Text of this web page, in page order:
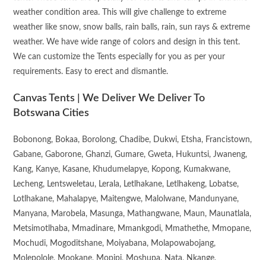
weather condition area. This will give challenge to extreme
weather like snow, snow balls, rain balls, rain, sun rays & extreme
weather. We have wide range of colors and design in this tent.
We can customize the Tents especially for you as per your
requirements. Easy to erect and dismantle.
Canvas Tents | We Deliver We Deliver To
Botswana Cities
Bobonong, Bokaa, Borolong, Chadibe, Dukwi, Etsha, Francistown,
Gabane, Gaborone, Ghanzi, Gumare, Gweta, Hukuntsi, Jwaneng,
Kang, Kanye, Kasane, Khudumelapye, Kopong, Kumakwane,
Lecheng, Lentsweletau, Lerala, Letlhakane, Letlhakeng, Lobatse,
Lotlhakane, Mahalapye, Maitengwe, Malolwane, Mandunyane,
Manyana, Marobela, Masunga, Mathangwane, Maun, Maunatlala,
Metsimotlhaba, Mmadinare, Mmankgodi, Mmathethe, Mmopane,
Mochudi, Mogoditshane, Moiyabana, Molapowabojang,